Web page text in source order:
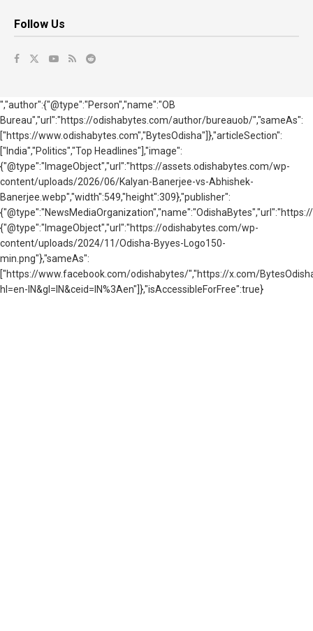
Follow Us
","author":{"@type":"Person","name":"OB
Bureau","url":"https://odishabytes.com/author/bureauob/","sameAs":
["https://www.odishabytes.com","BytesOdisha"]},"articleSection":
["India","Politics","Top Headlines"],"image":
{"@type":"ImageObject","url":"https://assets.odishabytes.com/wp-
content/uploads/2026/06/Kalyan-Banerjee-vs-Abhishek-
Banerjee.webp","width":549,"height":309},"publisher":
{"@type":"ImageObject","url":"https://odishabytes.com/wp-
content/uploads/2024/11/Odisha-Byyes-Logo150-
min.png"},"sameAs":
["https://www.facebook.com/odishabytes/","https://x.com/
hl=en-IN&gl=IN&ceid=IN%3Aen"]},"isAccessibleForFree":true}